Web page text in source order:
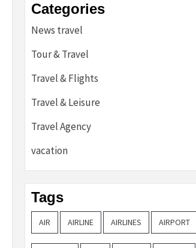
Categories
News travel
Tour & Travel
Travel & Flights
Travel & Leisure
Travel Agency
vacation
Tags
AIR AIRLINE AIRLINES AIRPORT